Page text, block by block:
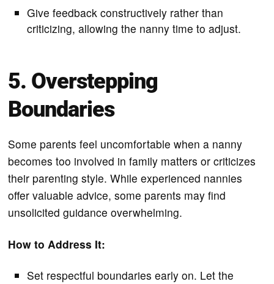
Give feedback constructively rather than
criticizing, allowing the nanny time to adjust.
5. Overstepping
Boundaries
Some parents feel uncomfortable when a nanny
becomes too involved in family matters or criticizes
their parenting style. While experienced nannies
offer valuable advice, some parents may find
unsolicited guidance overwhelming.
How to Address It:
Set respectful boundaries early on. Let the